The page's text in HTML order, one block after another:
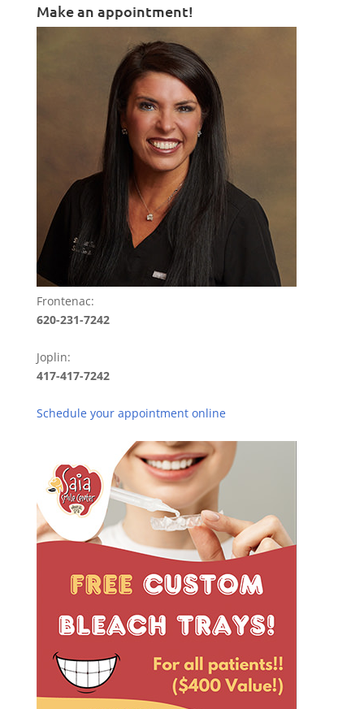
Make an appointment!
Frontenac:
620-231-7242
Joplin:
417-417-7242
Schedule your appointment online